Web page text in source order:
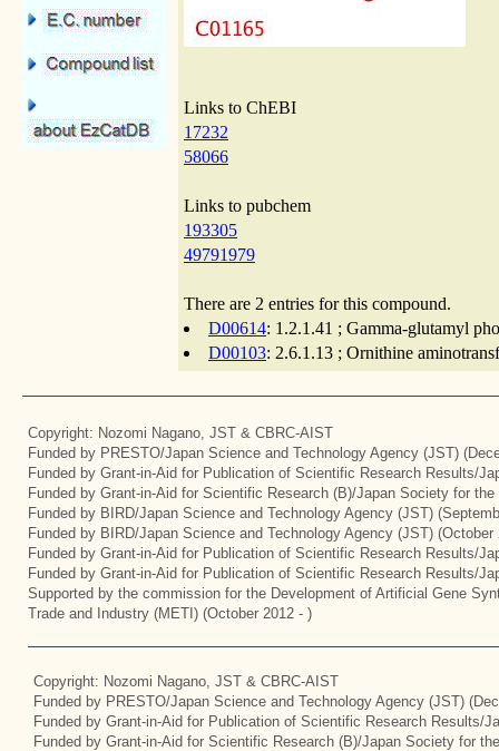
Links to ChEBI
17232
58066
Links to pubchem
193305
49791979
There are 2 entries for this compound.
D00614: 1.2.1.41 ; Gamma-glutamyl
D00103: 2.6.1.13 ; Ornithine
Copyright: Nozomi Nagano, JST & CBRC-AIST
Funded by PRESTO/Japan Science and Technology Agency (JST)
Funded by Grant-in-Aid for Publication of Scientific Research Results/
Funded by Grant-in-Aid for Scientific Research (B)/Japan Society for
Funded by BIRD/Japan Science and Technology Agency (JST)
Funded by BIRD/Japan Science and Technology Agency (JST) (October
Funded by Grant-in-Aid for Publication of Scientific Research Results/
Funded by Grant-in-Aid for Publication of Scientific Research Results/
Supported by the commission for the Development of Artificial Gene
Trade and Industry (METI) (October 2012 - )
Copyright: Nozomi Nagano, JST & CBRC-AIST
Funded by PRESTO/Japan Science and Technology Agency (JST)
Funded by Grant-in-Aid for Publication of Scientific Research Results/
Funded by Grant-in-Aid for Scientific Research (B)/Japan Society for